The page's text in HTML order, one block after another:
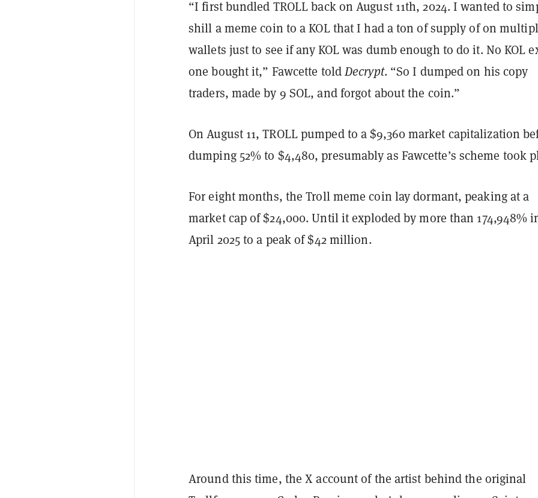
“I first bundled TROLL back on August 11th, 2024. I wanted to
shill a meme coin to a KOL that I had a ton of supply of on
wallets just to see if any KOL was dumb enough to do it. No KOL
one bought it,” Fawcette toldDecrypt. “So I dumped on his copy
traders, made by 9 SOL, and forgot about the coin.”
On August 11, TROLL pumped to a $9,360 market capitalization
dumping 52% to $4,480, presumably as Fawcette’s scheme took
For eight months, the Troll meme coin lay dormant, peaking at a
market cap of $24,000. Until it exploded by more than 174,948%
April 2025 to a peak of $42 million.
Around this time, the X account of the artist behind the original